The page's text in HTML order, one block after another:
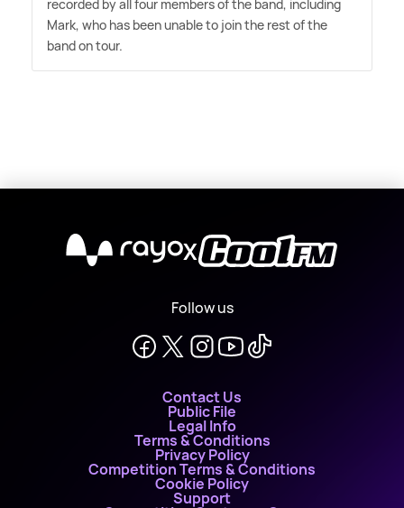
recorded by all four members of the band, including
Mark, who has been unable to join the rest of the
band on tour.
X
Follow us
Contact Us
Public File
Legal Info
Terms & Conditions
Privacy Policy
Competition Terms & Conditions
Cookie Policy
Support